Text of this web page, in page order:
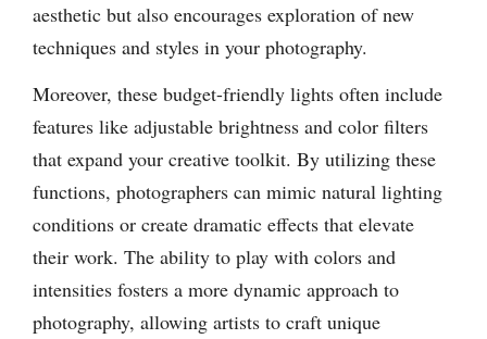
aesthetic but also encourages exploration of new
techniques and styles in your photography.
Moreover, these budget-friendly lights often include
features like adjustable brightness and color filters
that expand your creative toolkit. By utilizing these
functions, photographers can mimic natural lighting
conditions or create dramatic effects that elevate
their work. The ability to play with colors and
intensities fosters a more dynamic approach to
photography, allowing artists to craft unique